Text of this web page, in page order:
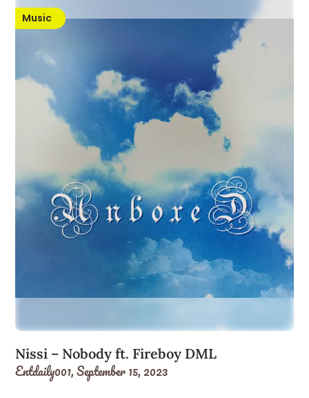
Music
Nissi – Nobody ft. Fireboy DML
Entdaily001,September 15, 2023